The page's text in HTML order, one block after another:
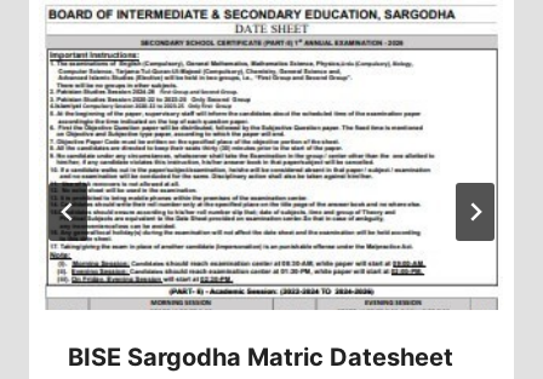
BISE Sargodha Matric Datesheet